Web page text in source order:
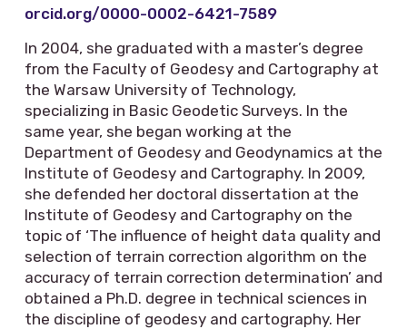
orcid.org/0000-0002-6421-7589
In 2004, she graduated with a master’s degree
from the Faculty of Geodesy and Cartography at
the Warsaw University of Technology,
specializing in Basic Geodetic Surveys. In the
same year, she began working at the
Department of Geodesy and Geodynamics at the
Institute of Geodesy and Cartography. In 2009,
she defended her doctoral dissertation at the
Institute of Geodesy and Cartography on the
topic of ‘The influence of height data quality and
selection of terrain correction algorithm on the
accuracy of terrain correction determination’ and
obtained a Ph.D. degree in technical sciences in
the discipline of geodesy and cartography. Her